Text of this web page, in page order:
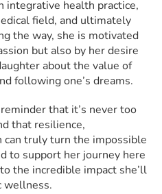
integrative health practice,
field, and ultimately
the way, she is motivated
but also by her desire
about the value of
following one’s dreams.
that it’s never too
that resilience,
can truly turn the impossible
to support her journey here
the incredible impact she’ll
wellness.